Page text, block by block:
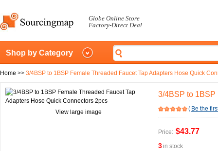
Globe Online Store
Factory-Direct Deal
Shop by Category
Home >> 3/4BSP to 1BSP Female Threaded Faucet Tap Adapters Hose Quick
View large image
3/4BSP to 1BSP
( Be the
Price: $43.77
3in stock